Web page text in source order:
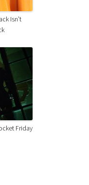
Isn’t
Friday